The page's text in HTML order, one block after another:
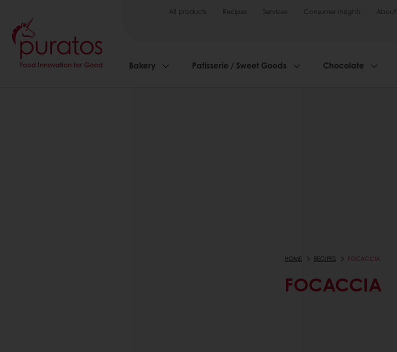
All products Recipes Services Consumer Insights About
Bakery Patisserie / Sweet Goods Chocolate
HOME RECIPES FOCACCIA
FOCACCIA